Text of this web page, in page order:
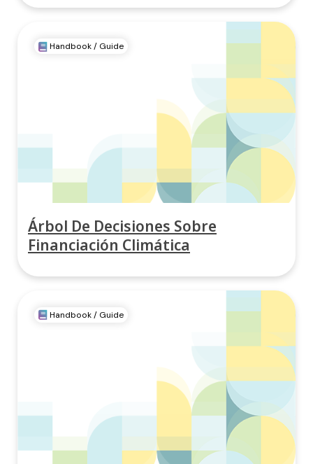
Handbook / Guide
Árbol De Decisiones Sobre
Financiación Climática
Handbook / Guide